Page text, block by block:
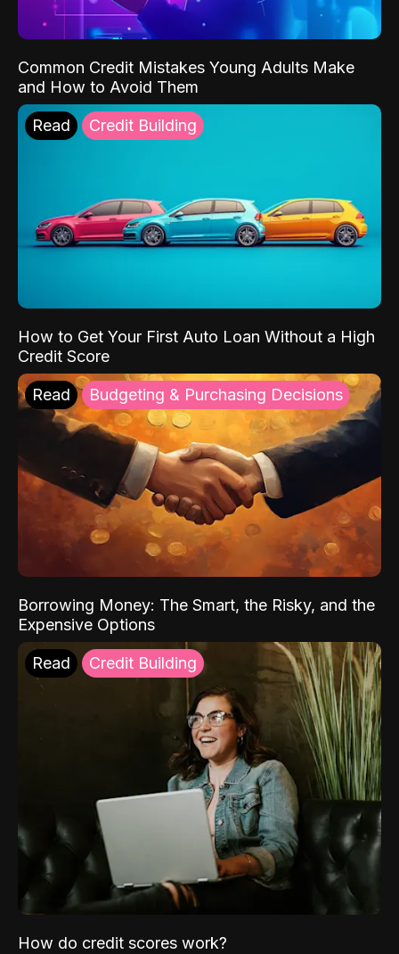
Common Credit Mistakes Young Adults Make
and How to Avoid Them
Read Credit Building
How to Get Your First Auto Loan Without a High
Credit Score
Read Budgeting & Purchasing Decisions
Borrowing Money: The Smart, the Risky, and the
Expensive Options
Read Credit Building
How do credit scores work?